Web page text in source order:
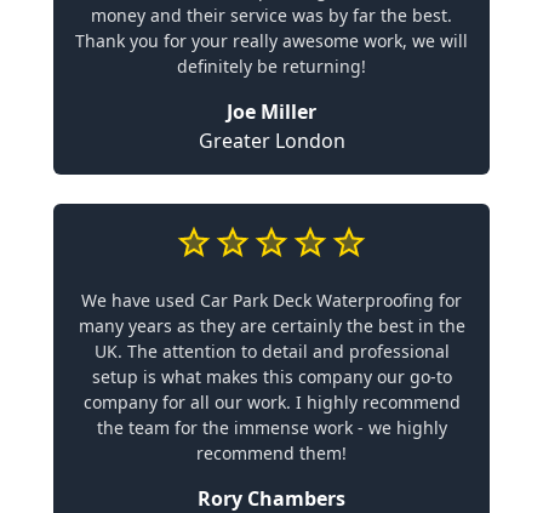
money and their service was by far the best.
Thank you for your really awesome work, we will
definitely be returning!
Joe Miller
Greater London
We have used Car Park Deck Waterproofing for
many years as they are certainly the best in the
UK. The attention to detail and professional
setup is what makes this company our go-to
company for all our work. I highly recommend
the team for the immense work - we highly
recommend them!
Rory Chambers